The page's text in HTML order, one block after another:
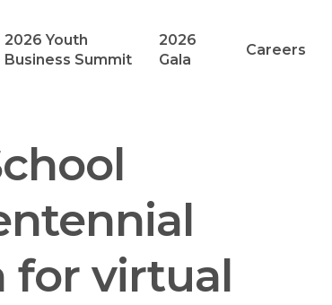
2026 Youth
Business Summit
2026
Gala
Careers
for virtual